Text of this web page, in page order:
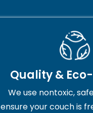
Quality &
We use nontoxic,
ensure your couch is